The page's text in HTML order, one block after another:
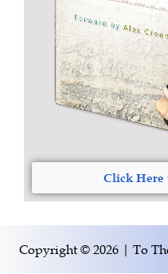
Click Here
Copyright © 2026 | To